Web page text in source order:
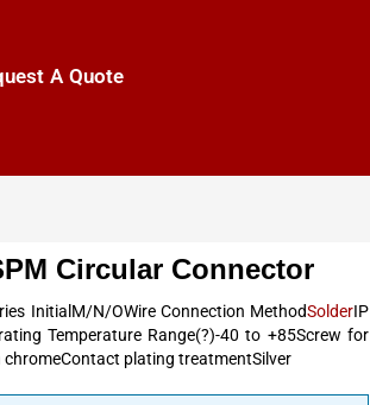
A Quote
Circular Connector
InitialM/N/OWire Connection MethodSolderIP
Temperature Range(?)-40 to +85Screw for
plating treatmentSilver